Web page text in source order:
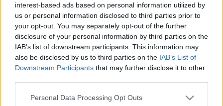
interest-based ads based on personal information utilized by
us or personal information disclosed to third parties prior to
your opt-out. You may separately opt-out of the further
disclosure of your personal information by third parties on the
IAB’s list of downstream participants. This information may
also be disclosed by us to third parties on the IAB’s List of
Downstream Participants that may further disclose it to other
Please note that this website/app uses one or more Google
Personal Data Processing Opt Outs